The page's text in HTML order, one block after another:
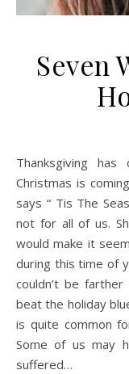
Seven
Thanksgiving has quickly come upon us and passed.
Christmas is
says “ Tis The
not for all of us.
would make it
during this time of
couldn’t be
beat the holiday
is quite common
Some of us may
suffered…